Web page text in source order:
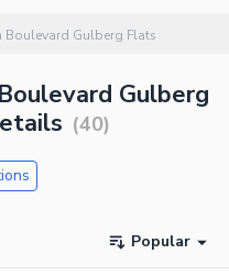
Boulevard Gulberg Flats
Gulberg
(40)
Popular